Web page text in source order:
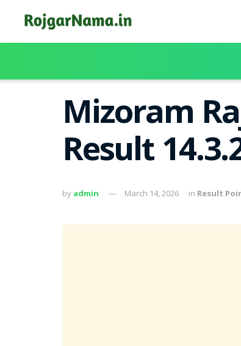
Mizoram
Result
by admin March 14, 2026 in Result